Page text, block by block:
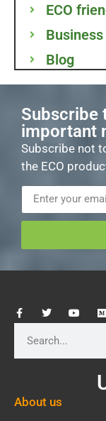
ECO
Blog
Subscribe
important
Subscribe not
the ECO
About us